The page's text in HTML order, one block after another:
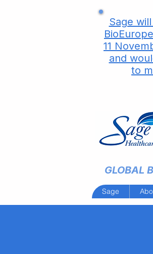
Sage
11
and
to
GLOBAL
Sage